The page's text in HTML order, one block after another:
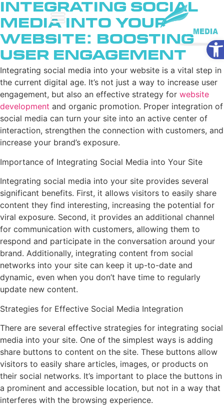
Integrating Social
Media into Your
Website: Boosting
User Engagement
Integrating social media into your website is a vital step in
the current digital age. It’s not just a way to increase user
engagement, but also an effective strategy for website
development and organic promotion. Proper integration of
social media can turn your site into an active center of
interaction, strengthen the connection with customers, and
increase your brand’s exposure.
Importance of Integrating Social Media into Your Site
Integrating social media into your site provides several
significant benefits. First, it allows visitors to easily share
content they find interesting, increasing the potential for
viral exposure. Second, it provides an additional channel
for communication with customers, allowing them to
respond and participate in the conversation around your
brand. Additionally, integrating content from social
networks into your site can keep it up-to-date and
dynamic, even when you don’t have time to regularly
update new content.
Strategies for Effective Social Media Integration
There are several effective strategies for integrating social
media into your site. One of the simplest ways is adding
share buttons to content on the site. These buttons allow
visitors to easily share articles, images, or products on
their social networks. It’s important to place the buttons in
a prominent and accessible location, but not in a way that
interferes with the browsing experience.